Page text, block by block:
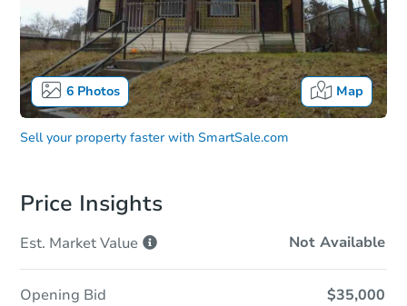
6Photos Map
Sell your property faster with SmartSale.com
Price Insights
Est. MarketValue Not Available
Opening Bid $35,000